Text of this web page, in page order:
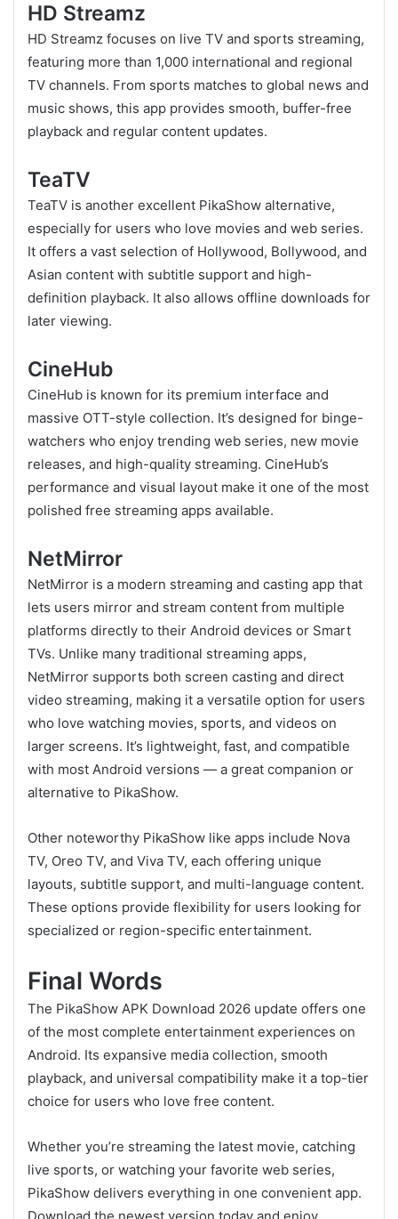
HD Streamz
HD Streamz focuses on live TV and sports streaming,
featuring more than 1,000 international and regional
TV channels. From sports matches to global news and
music shows, this app provides smooth, buffer-free
playback and regular content updates.
TeaTV
TeaTV is another excellent PikaShow alternative,
especially for users who love movies and web series.
It offers a vast selection of Hollywood, Bollywood, and
Asian content with subtitle support and high-
definition playback. It also allows offline downloads for
later viewing.
CineHub
CineHub is known for its premium interface and
massive OTT-style collection. It’s designed for binge-
watchers who enjoy trending web series, new movie
releases, and high-quality streaming. CineHub’s
performance and visual layout make it one of the most
polished free streaming apps available.
NetMirror
NetMirror is a modern streaming and casting app that
lets users mirror and stream content from multiple
platforms directly to their Android devices or Smart
TVs. Unlike many traditional streaming apps,
NetMirror supports both screen casting and direct
video streaming, making it a versatile option for users
who love watching movies, sports, and videos on
larger screens. It’s lightweight, fast, and compatible
with most Android versions — a great companion or
alternative to PikaShow.
Other noteworthy PikaShow like apps include Nova
TV, Oreo TV, and Viva TV, each offering unique
layouts, subtitle support, and multi-language content.
These options provide flexibility for users looking for
specialized or region-specific entertainment.
Final Words
The PikaShow APK Download 2026 update offers one
of the most complete entertainment experiences on
Android. Its expansive media collection, smooth
playback, and universal compatibility make it a top-tier
choice for users who love free content.
Whether you’re streaming the latest movie, catching
live sports, or watching your favorite web series,
PikaShow delivers everything in one convenient app.